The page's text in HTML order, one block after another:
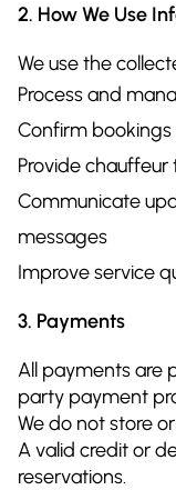
2. How We Use
We use the
Process and
Confirm bookings
Provide
Communicate
messages
Improve service
3. Payments
All payments are
party payment
We do not store
A valid credit or
reservations.